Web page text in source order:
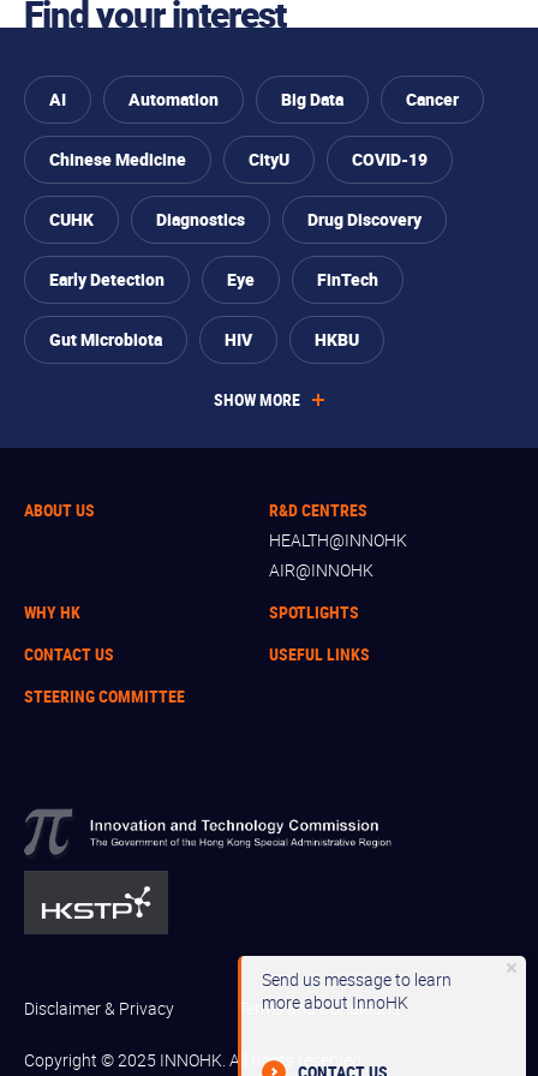
Send us message to learn
more about InnoHK
Find your interest
AI Automation Big Data Cancer
Chinese Medicine CityU COVID-19
CUHK Diagnostics Drug Discovery
Early Detection Eye FinTech
Gut Microbiota HIV HKBU
SHOW MORE
ABOUT US
R&D CENTRES
HEALTH@INNOHK
AIR@INNOHK
WHY HK
SPOTLIGHTS
CONTACT US
USEFUL LINKS
STEERING COMMITTEE
Disclaimer & Privacy Terms and Conditions
Copyright © 2025 INNOHK. All rights reserved.